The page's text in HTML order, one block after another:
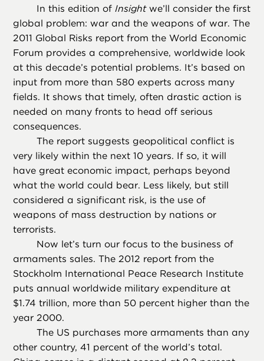
In this edition ofInsightwe’ll consider the first
global problem: war and the weapons of war. The
2011 Global Risks report from the World Economic
Forum provides a comprehensive, worldwide look
at this decade’s potential problems. It’s based on
input from more than 580 experts across many
fields. It shows that timely, often drastic action is
needed on many fronts to head off serious
consequences.
The report suggests geopolitical conflict is
very likely within the next 10 years. If so, it will
have great economic impact, perhaps beyond
what the world could bear. Less likely, but still
considered a significant risk, is the use of
weapons of mass destruction by nations or
terrorists.
Now let’s turn our focus to the business of
armaments sales. The 2012 report from the
Stockholm International Peace Research Institute
puts annual worldwide military expenditure at
$1.74 trillion, more than 50 percent higher than the
year 2000.
The US purchases more armaments than any
other country, 41 percent of the world’s total.